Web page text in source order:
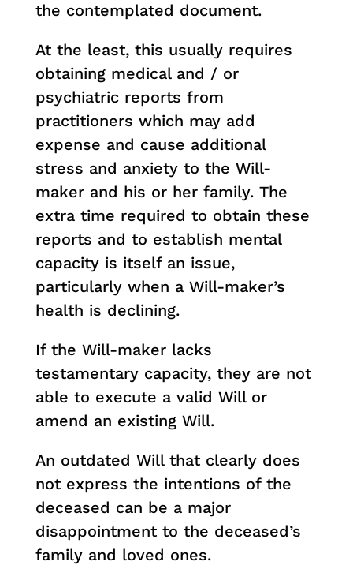
the contemplated document.
At the least, this usually requires
obtaining medical and / or
psychiatric reports from
practitioners which may add
expense and cause additional
stress and anxiety to the Will-
maker and his or her family. The
extra time required to obtain these
reports and to establish mental
capacity is itself an issue,
particularly when a Will-maker’s
health is declining.
If the Will-maker lacks
testamentary capacity, they are not
able to execute a valid Will or
amend an existing Will.
An outdated Will that clearly does
not express the intentions of the
deceased can be a major
disappointment to the deceased’s
family and loved ones.